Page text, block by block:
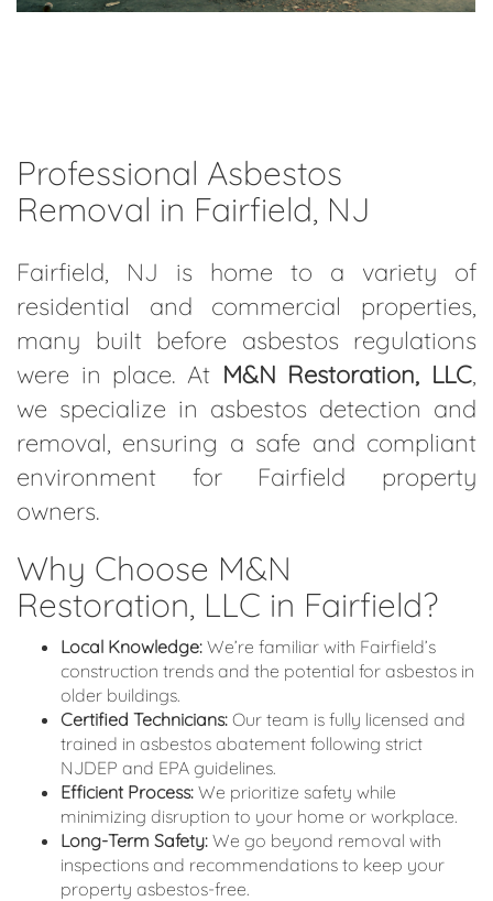
Professional Asbestos
Removal in Fairfield, NJ
Fairfield, NJ is home to a variety of
residential and commercial properties,
many built before asbestos regulations
were in place. At M&N Restoration, LLC,
we specialize in asbestos detection and
removal, ensuring a safe and compliant
environment for Fairfield property
owners.
Why Choose M&N
Restoration, LLC in Fairfield?
Local Knowledge: We’re familiar with Fairfield’s
construction trends and the potential for asbestos in
older buildings.
Certified Technicians: Our team is fully licensed and
trained in asbestos abatement following strict
NJDEP and EPA guidelines.
Efficient Process: We prioritize safety while
minimizing disruption to your home or workplace.
Long-Term Safety: We go beyond removal with
inspections and recommendations to keep your
property asbestos-free.